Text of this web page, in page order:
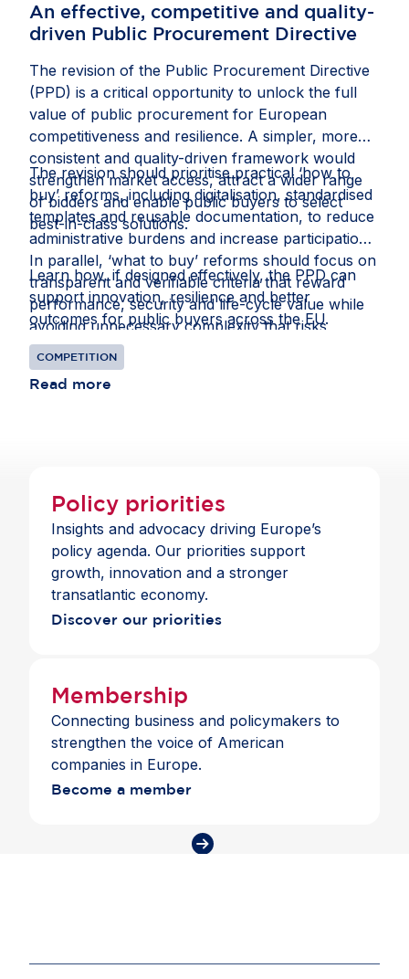
Intelligence’sEconomic Security Watch
An effective, competitive and quality-
driven Public Procurement Directive
The revision of the Public Procurement Directive
(PPD) is a critical opportunity to unlock the full
value of public procurement for European
competitiveness and resilience. A simpler, more
consistent and quality-driven framework would
strengthen market access, attract a wider range
of bidders and enable public buyers to select
best-in-class solutions.
The revision should prioritise practical ‘how to
buy’ reforms, including digitalisation, standardised
templates and reusable documentation, to reduce
administrative burdens and increase participation.
In parallel, ‘what to buy’ reforms should focus on
transparent and verifiable criteria that reward
performance, security and life-cycle value while
avoiding unnecessary complexity that risks
reducing competition.
Learn how, if designed effectively, the PPD can
support innovation, resilience and better
outcomes for public buyers across the EU.
COMPETITION
Read more
Policy priorities
Insights and advocacy driving Europe’s
policy agenda. Our priorities support
growth, innovation and a stronger
transatlantic economy.
Discover our priorities
Membership
Connecting business and policymakers to
strengthen the voice of American
companies in Europe.
Become a member